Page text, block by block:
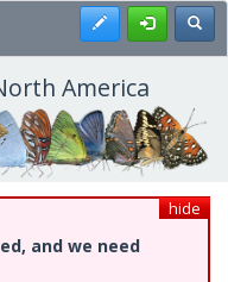
Register
America
hide
and we need